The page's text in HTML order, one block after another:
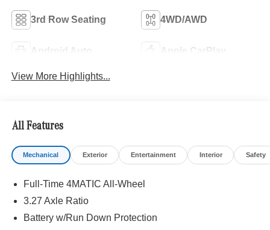
3rd Row Seating 4WD/AWD
Android Auto Apple CarPlay
View More Highlights...
All Features
Mechanical Exterior Entertainment Interior Safety
Full-Time 4MATIC All-Wheel
3.27 Axle Ratio
Battery w/Run Down Protection